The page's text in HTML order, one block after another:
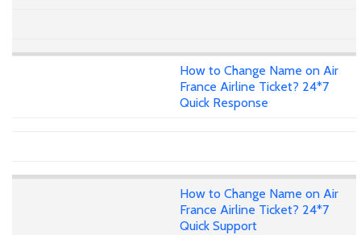
How to Change Name on Air
France Airline Ticket? 24*7
Quick Response
How to Change Name on Air
France Airline Ticket? 24*7
Quick Support